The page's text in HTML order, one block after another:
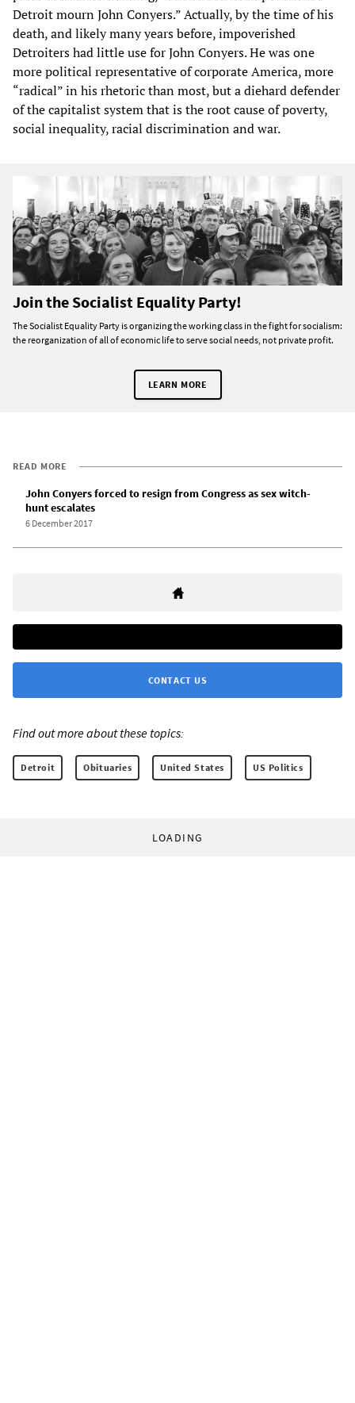
Detroit mourn John Conyers.” Actually, by the time of his
death, and likely many years before, impoverished
Detroiters had little use for John Conyers. He was one
more political representative of corporate America, more
“radical” in his rhetoric than most, but a diehard defender
of the capitalist system that is the root cause of poverty,
social inequality, racial discrimination and war.
Join the Socialist Equality Party!
The Socialist Equality Party is organizing the working class in the fight for socialism:
the reorganization of all of economic life to serve social needs, not private profit.
LEARN MORE
READ MORE
John Conyers forced to resign from Congress as sex witch-
hunt escalates
6 December 2017
CONTACT US
Find out more about these topics:
Detroit Obituaries United States US Politics
LOADING